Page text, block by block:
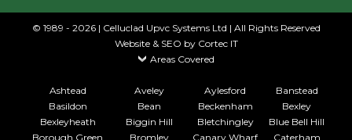
© 1989 - 2026 | Celluclad Upvc Systems Ltd | All Rights Reserved
Website & SEO by Cortec IT
Areas Covered
Ashtead Aveley Aylesford
Banstead
Basildon
Bean Beckenham
Bexley
Bexleyheath
Biggin Hill Bletchingley
Blue Bell Hill
Borough Green
Bromley Canary Wharf
Caterham